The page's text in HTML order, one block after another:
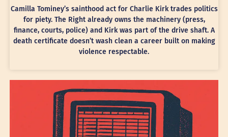
Camilla Tominey’s sainthood act for Charlie Kirk trades politics
for piety. The Right already owns the machinery (press,
finance, courts, police) and Kirk was part of the drive shaft. A
death certificate doesn’t wash clean a career built on making
violence respectable.